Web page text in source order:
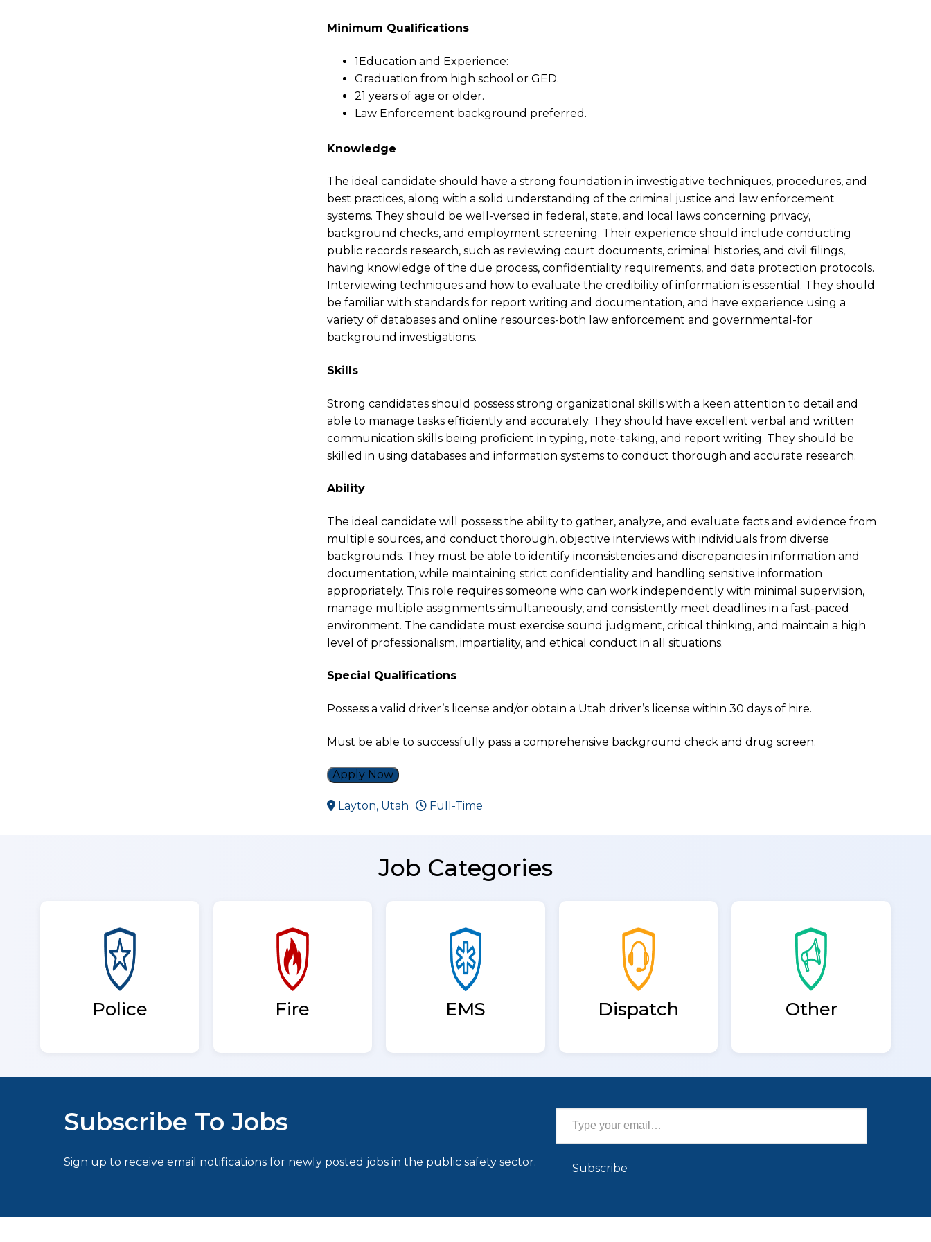
Minimum Qualifications
1Education and Experience:
Graduation from high school or GED.
21 years of age or older.
Law Enforcement background preferred.
Knowledge
The ideal candidate should have a strong foundation in investigative techniques, procedures, and
best practices, along with a solid understanding of the criminal justice and law enforcement
systems. They should be well-versed in federal, state, and local laws concerning privacy,
background checks, and employment screening. Their experience should include conducting
public records research, such as reviewing court documents, criminal histories, and civil filings,
having knowledge of the due process, confidentiality requirements, and data protection protocols.
Interviewing techniques and how to evaluate the credibility of information is essential. They should
be familiar with standards for report writing and documentation, and have experience using a
variety of databases and online resources-both law enforcement and governmental-for
background investigations.
Skills
Strong candidates should possess strong organizational skills with a keen attention to detail and
able to manage tasks efficiently and accurately. They should have excellent verbal and written
communication skills being proficient in typing, note-taking, and report writing. They should be
skilled in using databases and information systems to conduct thorough and accurate research.
Ability
The ideal candidate will possess the ability to gather, analyze, and evaluate facts and evidence from
multiple sources, and conduct thorough, objective interviews with individuals from diverse
backgrounds. They must be able to identify inconsistencies and discrepancies in information and
documentation, while maintaining strict confidentiality and handling sensitive information
appropriately. This role requires someone who can work independently with minimal supervision,
manage multiple assignments simultaneously, and consistently meet deadlines in a fast-paced
environment. The candidate must exercise sound judgment, critical thinking, and maintain a high
level of professionalism, impartiality, and ethical conduct in all situations.
Special Qualifications
Possess a valid driver’s license and/or obtain a Utah driver’s license within 30 days of hire.
Must be able to successfully pass a comprehensive background check and drug screen.
Apply Now
Layton, Utah Full-Time
Job Categories
Police Fire EMS Dispatch Other
Subscribe To Jobs
Sign up to receive email notifications for newly posted jobs in the public safety sector.
Type your email…
Subscribe